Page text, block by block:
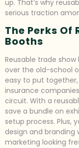
up. That’s why
serious traction
The Perks Of
Booths
Reusable trade
over the old-school
easy to put
insurance
circuit. With a
save a bundle on
setup process. Plus,
design and branding
marketing looking